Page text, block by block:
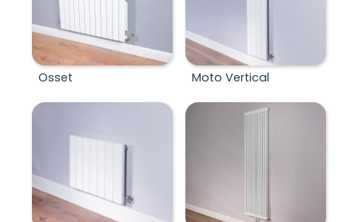
Osset Moto Vertical